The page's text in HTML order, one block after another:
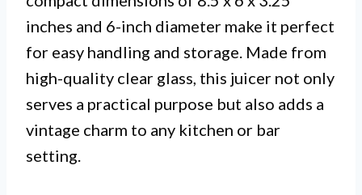
inches and 6-inch diameter make it perfect
for easy handling and storage. Made from
high-quality clear glass, this juicer not only
serves a practical purpose but also adds a
vintage charm to any kitchen or bar
setting.